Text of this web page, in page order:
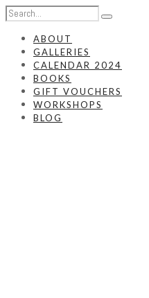
ABOUT
GALLERIES
CALENDAR 2024
BOOKS
GIFT VOUCHERS
WORKSHOPS
BLOG